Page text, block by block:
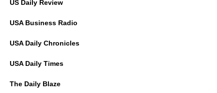
US Daily Review
USA Business Radio
USA Daily Chronicles
USA Daily Times
The Daily Blaze